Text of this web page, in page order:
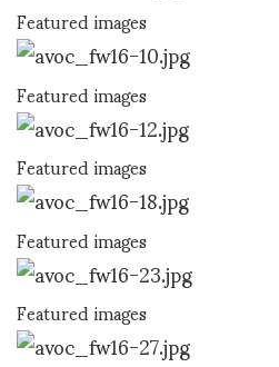
Featured images
Featured images
Featured images
Featured images
Featured images